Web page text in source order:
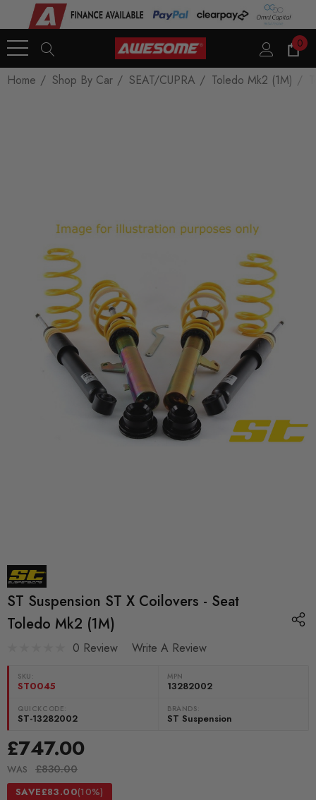
0
Home Shop By Car SEAT/CUPRA Toledo Mk2 (1M)
ST Suspension ST X Coilovers - Seat
Toledo Mk2 (1M)
0 Review Write A Review
SKU:
ST0045
MPN
13282002
QUICKCODE:
ST-13282002
BRANDS:
ST Suspension
£747.00
WAS £830.00
SAVE£83.00(10%)